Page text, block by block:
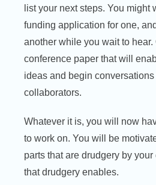
list your next steps. You might
funding application for one,
another while you wait to hear.
conference paper that will
ideas and begin conversations
collaborators.
Whatever it is, you will now
to work on. You will be
parts that are drudgery by
that drudgery enables.